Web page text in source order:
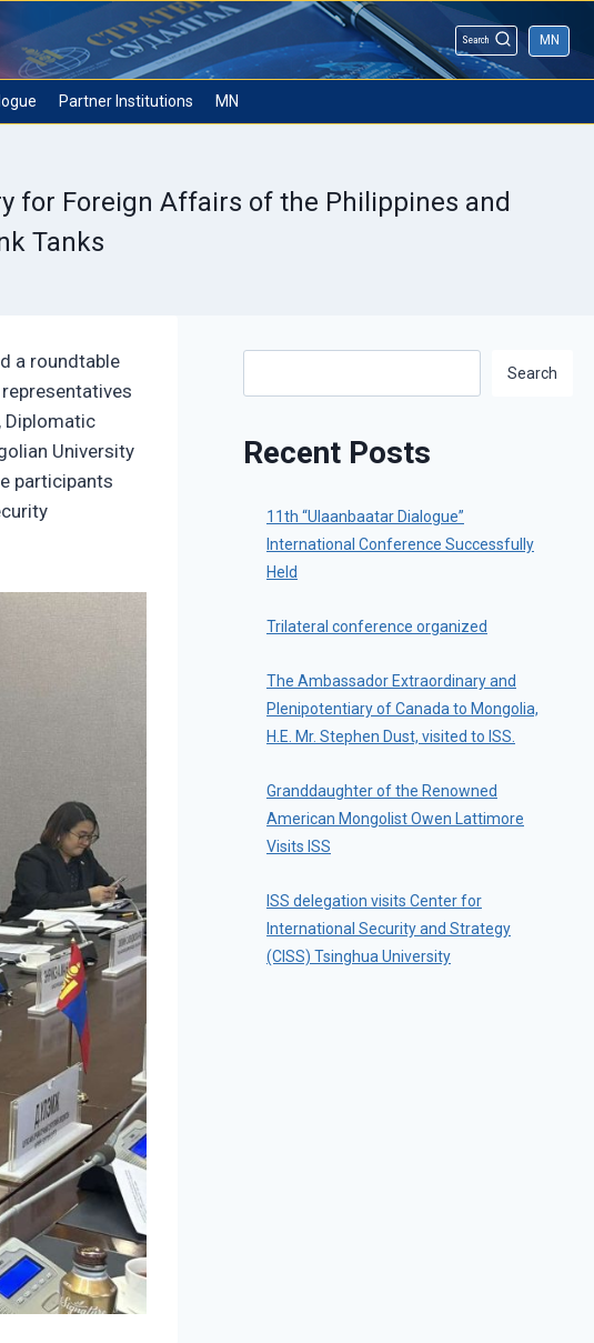
Search MN
Partner Institutions MN
for Foreign Affairs of the Philippines and
Tanks
a roundtable
Diplomatic
University
participants
Search
Recent Posts
11th “Ulaanbaatar Dialogue”
International Conference Successfully
Held
Trilateral conference organized
The Ambassador Extraordinary and
Plenipotentiary of Canada to Mongolia,
H.E. Mr. Stephen Dust, visited to ISS.
Granddaughter of the Renowned
American Mongolist Owen Lattimore
Visits ISS
ISS delegation visits Center for
International Security and Strategy
(CISS) Tsinghua University